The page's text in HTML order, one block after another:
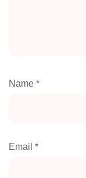
Name *
Email *